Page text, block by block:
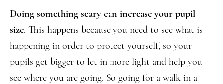
Doing something scary can increase your pupil
size. This happens because you need to see what is
happening in order to protect yourself, so your
pupils get bigger to let in more light and help you
see where you are going. So going for a walk in a